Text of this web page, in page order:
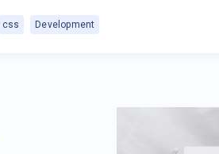
css Development